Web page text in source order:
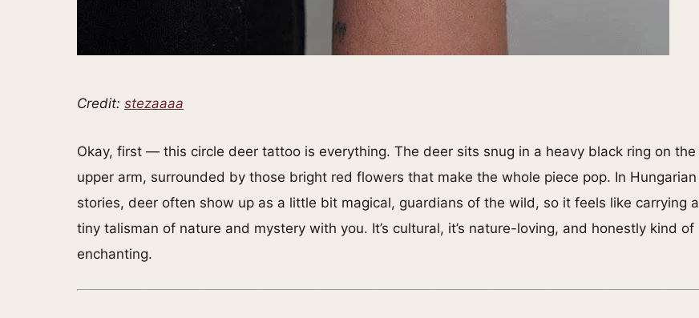
Credit: stezaaaa
Okay, first — this circle deer tattoo is everything. The deer sits snug in a heavy black ring on the
upper arm, surrounded by those bright red flowers that make the whole piece pop. In Hungarian
stories, deer often show up as a little bit magical, guardians of the wild, so it feels like carrying a
tiny talisman of nature and mystery with you. It’s cultural, it’s nature-loving, and honestly kind of
enchanting.